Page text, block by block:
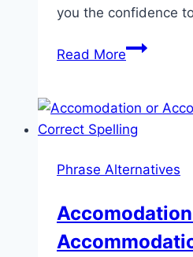
you the confidence
Read MoreTying
Clearing
Up
Confusion
Phrase Alternatives